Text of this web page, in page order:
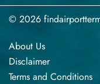
© 2026
About Us
Disclaimer
Terms​‍​‌‍​‍‌​‍​‌‍​‍‌ and Conditions